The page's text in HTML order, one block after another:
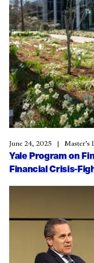
Yale Program on
Financial Crisis-
June 24, 2025 Master’s